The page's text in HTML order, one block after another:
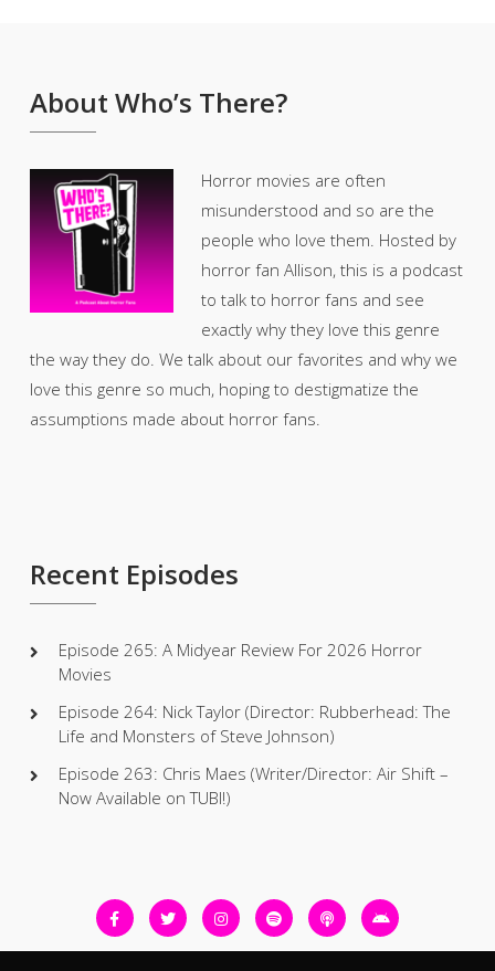
About Who’s There?
Horror movies are often
misunderstood and so are the
people who love them. Hosted by
horror fan Allison, this is a podcast
to talk to horror fans and see
exactly why they love this genre
the way they do. We talk about our favorites and why we
love this genre so much, hoping to destigmatize the
assumptions made about horror fans.
Recent Episodes
Episode 265: A Midyear Review For 2026 Horror
Movies
Episode 264: Nick Taylor (Director: Rubberhead: The
Life and Monsters of Steve Johnson)
Episode 263: Chris Maes (Writer/Director: Air Shift –
Now Available on TUBI!)